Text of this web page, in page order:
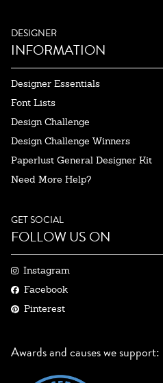
DESIGNER
INFORMATION
Designer Essentials
Font Lists
Design Challenge
Design Challenge Winners
Paperlust General Designer Kit
Need More Help?
GET SOCIAL
FOLLOW US ON
Instagram
Facebook
Pinterest
Awards and causes we support: